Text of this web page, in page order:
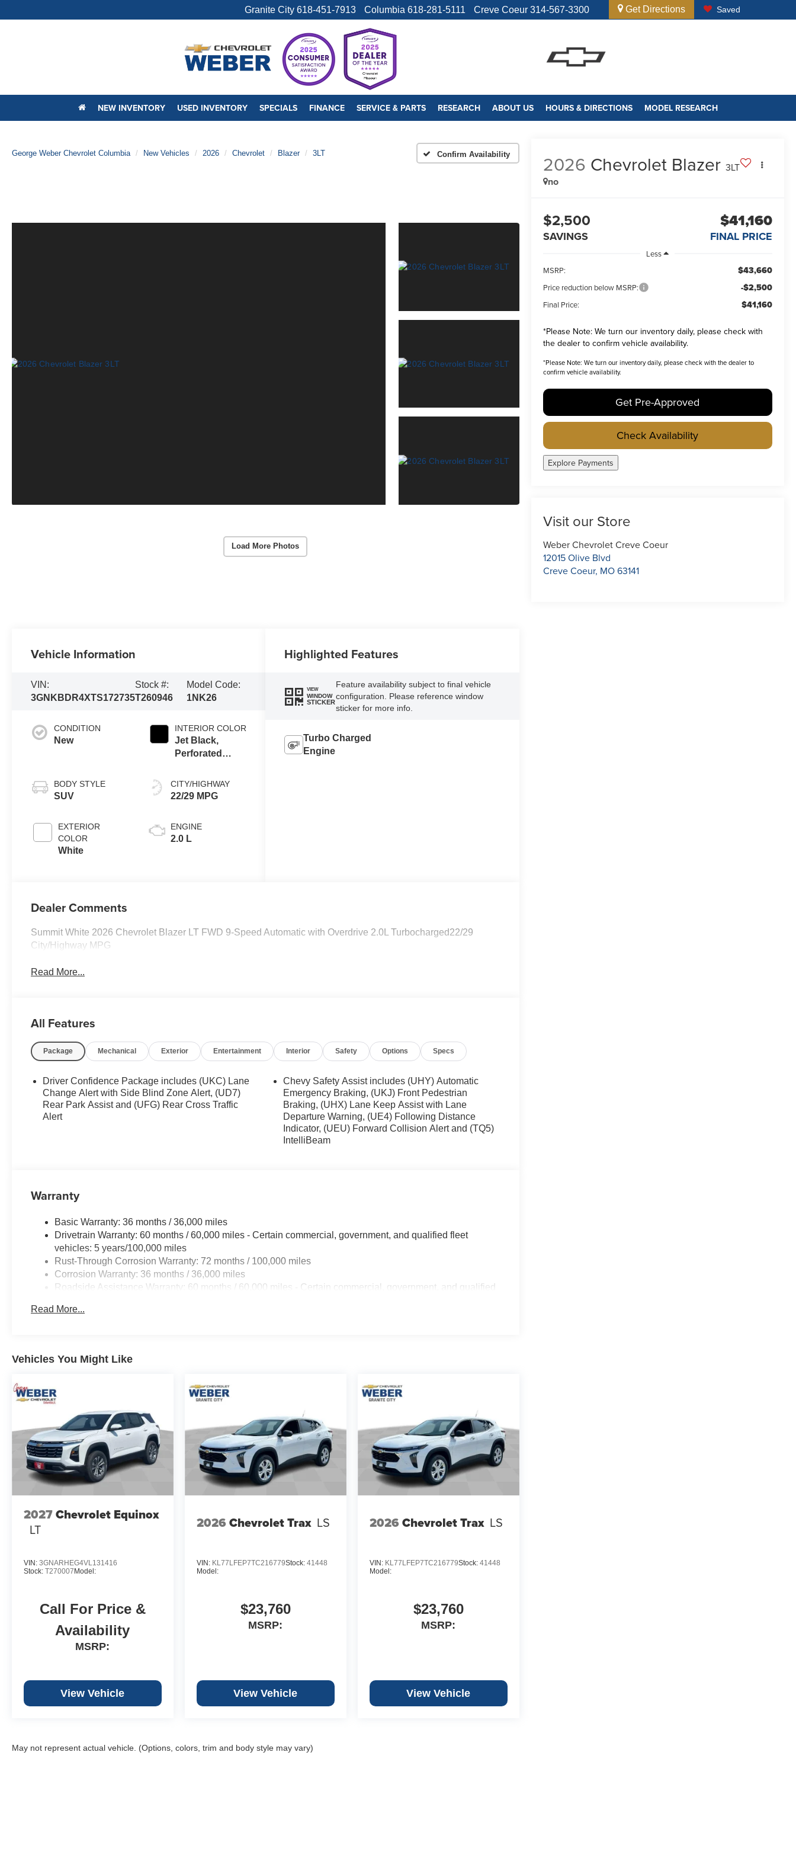
Granite City 618-451-7913 Columbia 618-281-5111 Creve Coeur 314-567-3300 Get Directions Saved
NEW INVENTORY USED INVENTORY SPECIALS FINANCE SERVICE & PARTS RESEARCH ABOUT US HOURS & DIRECTIONS MODEL RESEARCH
George Weber Chevrolet Columbia New Vehicles 2026 Chevrolet Blazer 3LT Confirm Availability
Load More Photos
2026 Chevrolet Blazer 3LT
no
$2,500
SAVINGS
$41,160
FINAL PRICE
Less
MSRP:
$43,660
Price reduction below MSRP: -$2,500
Final Price: $41,160
*Please Note:We turn our inventory daily, please check with
the dealer to confirm vehicle availability.
*Please Note: We turn our inventory daily, please check with the dealer to
confirm vehicle availability.
Get Pre-Approved
Check Availability
Explore Payments
Visit our Store
Weber Chevrolet Creve Coeur
12015 Olive Blvd
Creve Coeur, MO63141
Vehicle Information
VIN:
3GNKBDR4XTS172735
Stock #:
T260946
Model Code:
1NK26
CONDITION
New
BODY STYLE
SUV
EXTERIOR
COLOR
White
INTERIOR COLOR
Jet Black,
Perforated
Appointed Seat
Trim
CITY/HIGHWAY
22/29 MPG
ENGINE
2.0 L
Highlighted Features
VIEW
WINDOW
STICKER
Feature availability subject to final vehicle
configuration. Please reference window
sticker for more info.
Turbo Charged
Engine
Dealer Comments
Summit White 2026 Chevrolet Blazer LT FWD 9-Speed Automatic with Overdrive 2.0L Turbocharged22/29
City/Highway MPG
Read More...
All Features
Package Mechanical Exterior Entertainment Interior Safety Options Specs
Driver Confidence Package includes (UKC) Lane
Change Alert with Side Blind Zone Alert, (UD7)
Rear Park Assist and (UFG) Rear Cross Traffic
Alert
Chevy Safety Assist includes (UHY) Automatic
Emergency Braking, (UKJ) Front Pedestrian
Braking, (UHX) Lane Keep Assist with Lane
Departure Warning, (UE4) Following Distance
Indicator, (UEU) Forward Collision Alert and (TQ5)
IntelliBeam
Warranty
Basic Warranty: 36 months / 36,000 miles
Drivetrain Warranty: 60 months / 60,000 miles - Certain commercial, government, and qualified fleet
vehicles: 5 years/100,000 miles
Rust-Through Corrosion Warranty: 72 months / 100,000 miles
Corrosion Warranty: 36 months / 36,000 miles
Roadside Assistance Warranty: 60 months / 60,000 miles - Certain commercial, government, and qualified
Read More...
Vehicles You Might Like
2027Chevrolet Equinox
LT
VIN: 3GNARHEG4VL131416
Stock: T270007Model:
Call For Price &
Availability
MSRP:
View Vehicle
2026 Chevrolet Trax LS
VIN: KL77LFEP7TC216779Stock: 41448
Model:
$23,760
MSRP:
View Vehicle
2026 Chevrolet Trax LS
VIN: KL77LFEP7TC216779Stock: 41448
Model:
$23,760
MSRP:
View Vehicle
May not represent actual vehicle. (Options, colors, trim and body style may vary)